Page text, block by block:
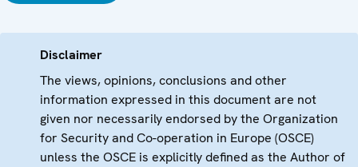
Disclaimer
The views, opinions, conclusions and other
information expressed in this document are not
given nor necessarily endorsed by the Organization
for Security and Co-operation in Europe (OSCE)
unless the OSCE is explicitly defined as the Author of